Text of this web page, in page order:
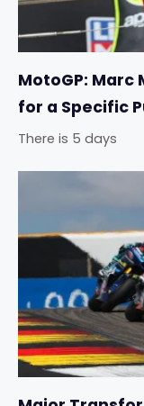
MotoGP: Marc
for a Specific
There is 5 days